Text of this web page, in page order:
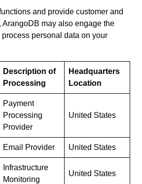
and provide customer and
ArangoDB may also engage the
personal data on your
Description of
Processing
Headquarters
Location
Payment
Processing
Provider
United States
Email Provider United States
Infrastructure
Monitoring
United States